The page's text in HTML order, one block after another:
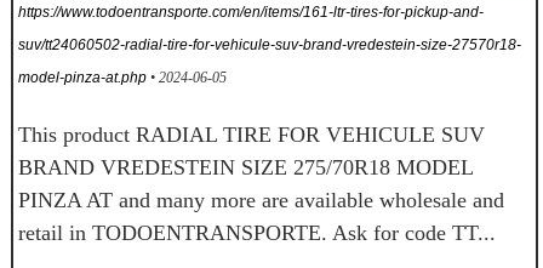
https://www.todoentransporte.com/en/items/161-ltr-tires-for-pickup-and-
suv/tt24060502-radial-tire-for-vehicule-suv-brand-vredestein-size-27570r18-
model-pinza-at.php • 2024-06-05
This product RADIAL TIRE FOR VEHICULE SUV
BRAND VREDESTEIN SIZE 275/70R18 MODEL
PINZA AT and many more are available wholesale and
retail in TODOENTRANSPORTE. Ask for code TT...